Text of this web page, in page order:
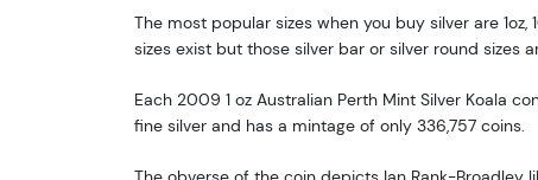
The most popular sizes when you buy silver are 1oz,
sizes exist but those silver bar or silver round sizes
Each 2009 1 oz Australian Perth Mint Silver Koala
fine silver and has a mintage of only 336,757 coins.